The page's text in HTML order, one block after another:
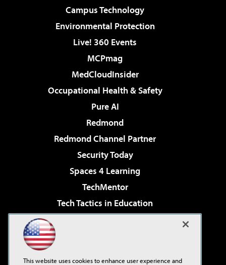
Campus Technology
Environmental Protection
Live! 360 Events
MCPmag
MedCloudInsider
Occupational Health & Safety
Pure AI
Redmond
Redmond Channel Partner
Security Today
Spaces 4 Learning
TechMentor
Tech Tactics in Education
Virtualization & Cloud Review
This website uses cookies to enhance user experience and